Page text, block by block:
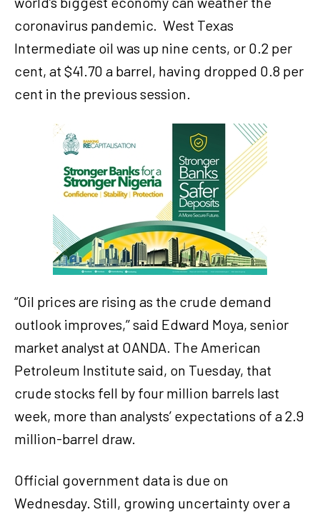
coronavirus pandemic. West Texas
Intermediate oil was up nine cents, or 0.2 per
cent, at $41.70 a barrel, having dropped 0.8 per
cent in the previous session.
“Oil prices are rising as the crude demand
outlook improves,’’ said Edward Moya, senior
market analyst at OANDA. The American
Petroleum Institute said, on Tuesday, that
crude stocks fell by four million barrels last
week, more than analysts’ expectations of a 2.9
million-barrel draw.
Official government data is due on
Wednesday. Still, growing uncertainty over a